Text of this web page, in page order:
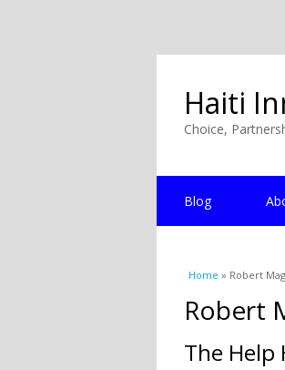
Haiti
Choice,
Blog
You are here
Home » Robert
Robert
The Help